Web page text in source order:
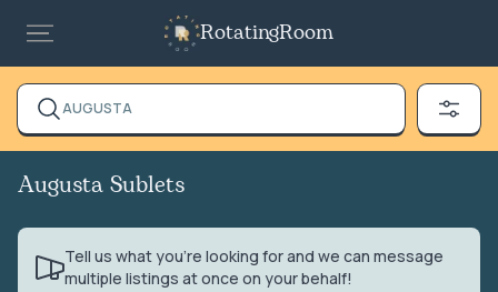
RotatingRoom
AUGUSTA
Augusta Sublets
Tell us what you’re looking for and we can message
multiple listings at once on your behalf!